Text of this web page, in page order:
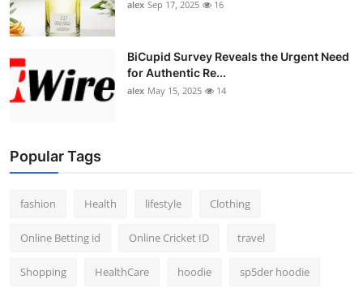
alex Sep 17, 2025 16
BiCupid Survey Reveals the Urgent Need
for Authentic Re...
alex May 15, 2025 14
Popular Tags
fashion Health lifestyle Clothing
Online Betting id Online Cricket ID travel
Shopping HealthCare hoodie sp5der hoodie